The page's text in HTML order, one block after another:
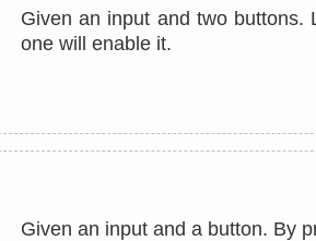
Given an input and two buttons.
one will enable it.
Given an input and a button. By